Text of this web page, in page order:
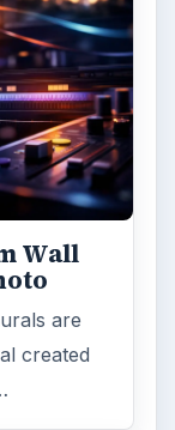
Wall
are
created